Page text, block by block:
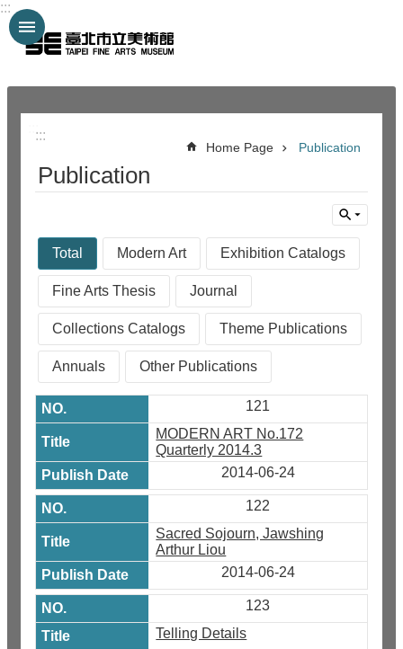
Jump to the content zone at the center
:::
:::
Home Page Publication
Publication
Total Modern Art Exhibition Catalogs
Fine Arts Thesis Journal
Collections Catalogs Theme Publications
Annuals Other Publications
121
MODERN ART No.172
Quarterly 2014.3
2014-06-24
122
Sacred Sojourn, Jawshing
Arthur Liou
2014-06-24
123
Telling Details